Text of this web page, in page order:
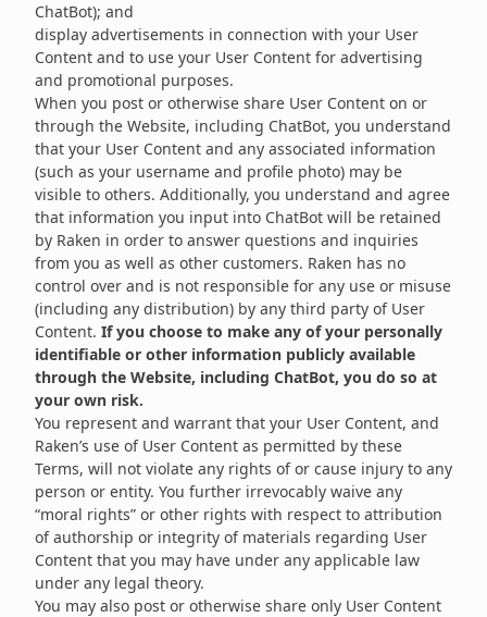
ChatBot); and
display advertisements in connection with your User
Content and to use your User Content for advertising
and promotional purposes.
When you post or otherwise share User Content on or
through the Website, including ChatBot, you understand
that your User Content and any associated information
(such as your username and profile photo) may be
visible to others. Additionally, you understand and agree
that information you input into ChatBot will be retained
by Raken in order to answer questions and inquiries
from you as well as other customers. Raken has no
control over and is not responsible for any use or misuse
(including any distribution) by any third party of User
Content. If you choose to make any of your personally
identifiable or other information publicly available
through the Website, including ChatBot, you do so at
your own risk.
You represent and warrant that your User Content, and
Raken’s use of User Content as permitted by these
Terms, will not violate any rights of or cause injury to any
person or entity. You further irrevocably waive any
“moral rights” or other rights with respect to attribution
of authorship or integrity of materials regarding User
Content that you may have under any applicable law
under any legal theory.
You may also post or otherwise share only User Content